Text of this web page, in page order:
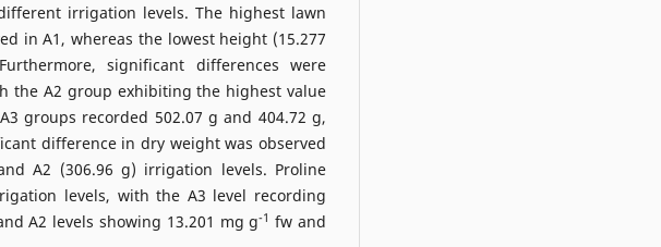
irrigation levels. The highest lawn
in A1, whereas the lowest height (15.277
significant differences were
the A2 group exhibiting the highest value
groups recorded 502.07 g and 404.72 g,
difference in dry weight was observed
A2 (306.96 g) irrigation levels. Proline
levels, with the A3 level recording
A2 levels showing 13.201 mg g-1 fw and